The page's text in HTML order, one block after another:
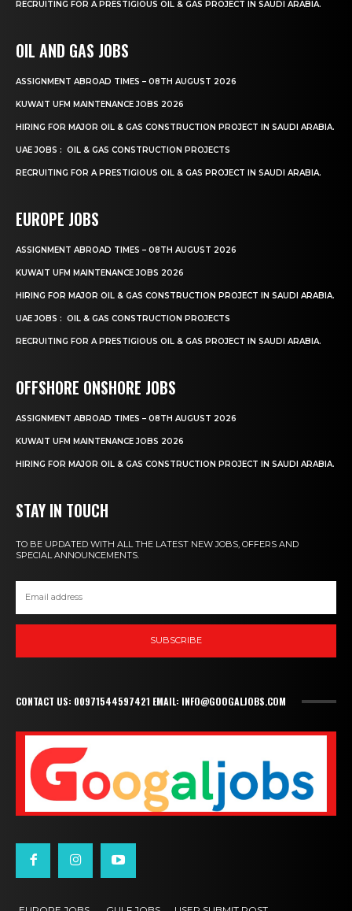
RECRUITING FOR A PRESTIGIOUS OIL & GAS PROJECT IN SAUDI ARABIA.
OIL AND GAS JOBS
ASSIGNMENT ABROAD TIMES – 08TH AUGUST 2026
KUWAIT UFM MAINTENANCE JOBS 2026
HIRING FOR MAJOR OIL & GAS CONSTRUCTION PROJECT IN SAUDI ARABIA.
UAE JOBS : OIL & GAS CONSTRUCTION PROJECTS
RECRUITING FOR A PRESTIGIOUS OIL & GAS PROJECT IN SAUDI ARABIA.
EUROPE JOBS
ASSIGNMENT ABROAD TIMES – 08TH AUGUST 2026
KUWAIT UFM MAINTENANCE JOBS 2026
HIRING FOR MAJOR OIL & GAS CONSTRUCTION PROJECT IN SAUDI ARABIA.
UAE JOBS : OIL & GAS CONSTRUCTION PROJECTS
RECRUITING FOR A PRESTIGIOUS OIL & GAS PROJECT IN SAUDI ARABIA.
OFFSHORE ONSHORE JOBS
ASSIGNMENT ABROAD TIMES – 08TH AUGUST 2026
KUWAIT UFM MAINTENANCE JOBS 2026
HIRING FOR MAJOR OIL & GAS CONSTRUCTION PROJECT IN SAUDI ARABIA.
STAY IN TOUCH
TO BE UPDATED WITH ALL THE LATEST NEW JOBS, OFFERS AND
SPECIAL ANNOUNCEMENTS.
SUBSCRIBE
CONTACT US: 00971544597421 EMAIL: INFO@GOOGALJOBS.COM